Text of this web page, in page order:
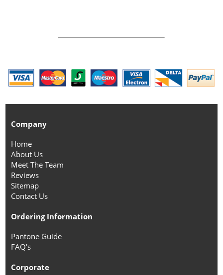
Company
Home
About Us
Meet The Team
Reviews
Sitemap
Contact Us
Ordering Information
Pantone Guide
FAQ's
Corporate